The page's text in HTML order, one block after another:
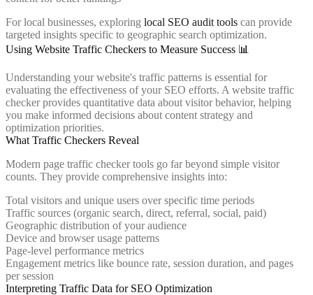
For local businesses, exploring local SEO audit tools can provide
targeted insights specific to geographic search optimization.
Using Website Traffic Checkers to Measure Success 📊
Understanding your website's traffic patterns is essential for
evaluating the effectiveness of your SEO efforts. A website traffic
checker provides quantitative data about visitor behavior, helping
you make informed decisions about content strategy and
optimization priorities.
What Traffic Checkers Reveal
Modern page traffic checker tools go far beyond simple visitor
counts. They provide comprehensive insights into:
Total visitors and unique users over specific time periods
Traffic sources (organic search, direct, referral, social, paid)
Geographic distribution of your audience
Device and browser usage patterns
Page-level performance metrics
Engagement metrics like bounce rate, session duration, and pages
per session
Interpreting Traffic Data for SEO Optimization